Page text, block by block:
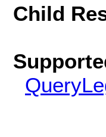
Child